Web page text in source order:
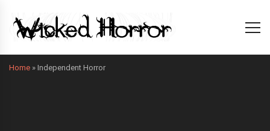
Home » Independent Horror